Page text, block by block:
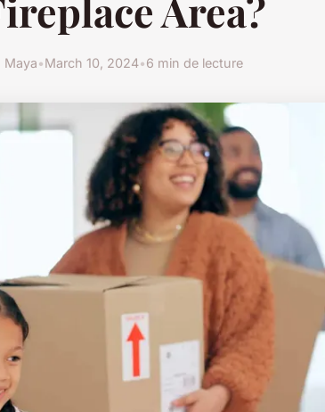
Area?
Maya•March 10, 2024•6 min de lecture